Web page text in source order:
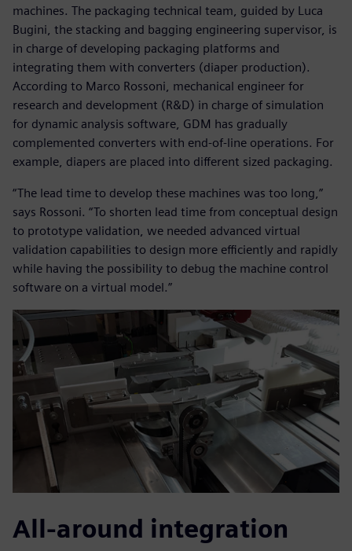
machines. The packaging technical team, guided by Luca
Bugini, the stacking and bagging engineering supervisor, is
in charge of developing packaging platforms and
integrating them with converters (diaper production).
According to Marco Rossoni, mechanical engineer for
research and development (R&D) in charge of simulation
for dynamic analysis software, GDM has gradually
complemented converters with end-of-line operations. For
example, diapers are placed into different sized packaging.
“The lead time to develop these machines was too long,”
says Rossoni. “To shorten lead time from conceptual design
to prototype validation, we needed advanced virtual
validation capabilities to design more efficiently and rapidly
while having the possibility to debug the machine control
software on a virtual model.”
All-around integration